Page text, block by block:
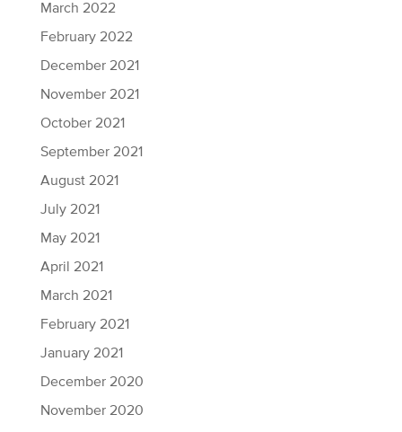
March 2022
February 2022
December 2021
November 2021
October 2021
September 2021
August 2021
July 2021
May 2021
April 2021
March 2021
February 2021
January 2021
December 2020
November 2020